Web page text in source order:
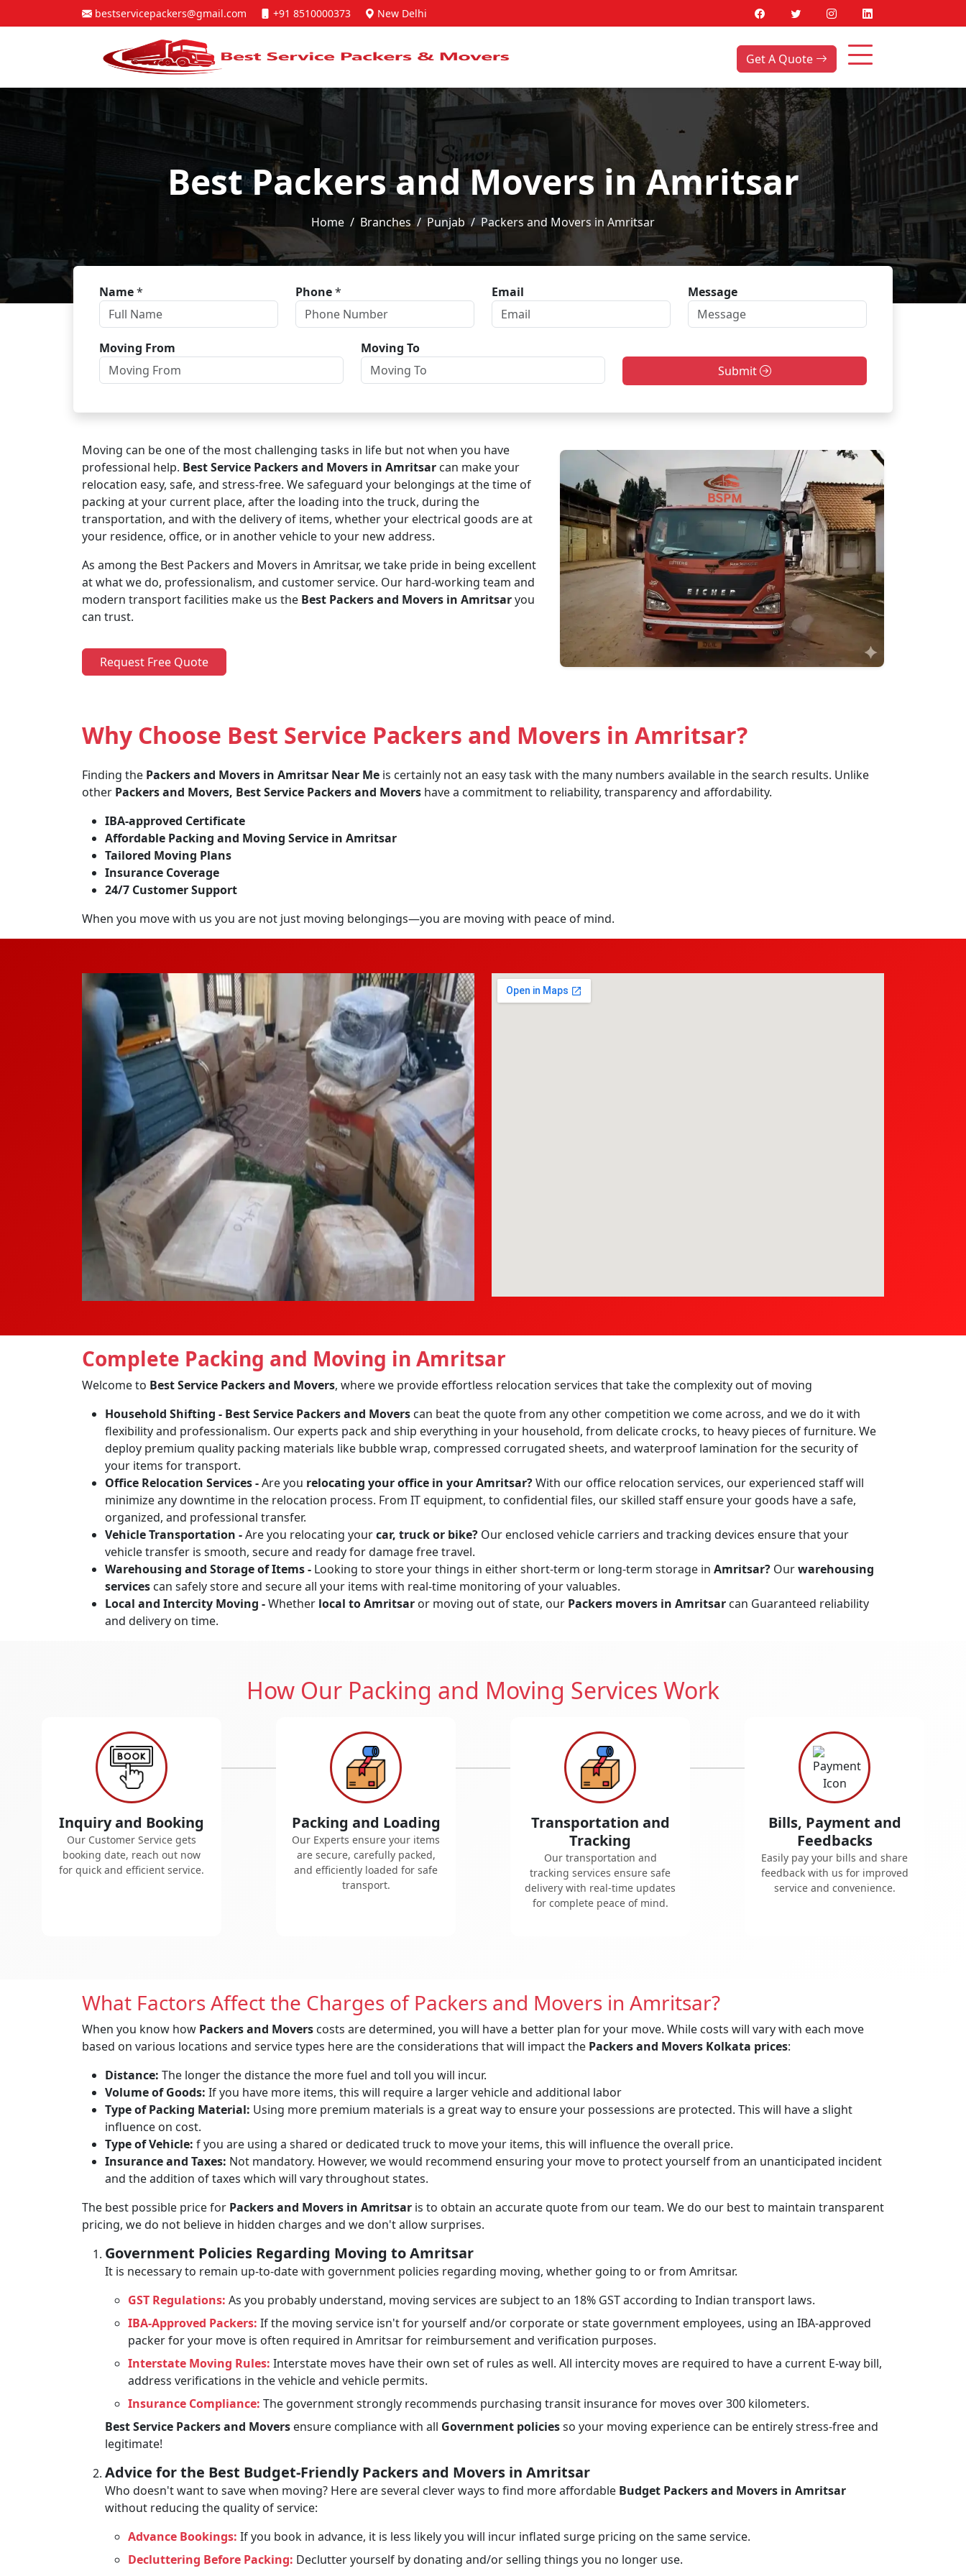
bestservicepackers@gmail.com +91 8510000373 New Delhi
Get A Quote
Best Packers and Movers in Amritsar
Home Branches Punjab Packers and Movers in Amritsar
Name* Phone* Email Message
Moving From
Moving To
Submit
Moving can be one of the most challenging tasks in life but not when you have
professional help. Best Service Packers and Movers in Amritsar can make your
relocation easy, safe, and stress-free. We safeguard your belongings at the time of
packing at your current place, after the loading into the truck, during the
transportation, and with the delivery of items, whether your electrical goods are at
your residence, office, or in another vehicle to your new address.
As among the Best Packers and Movers in Amritsar, we take pride in being excellent
at what we do, professionalism, and customer service. Our hard-working team and
modern transport facilities make us the Best Packers and Movers in Amritsaryou
can trust.
Request Free Quote
Why Choose Best Service Packers and Movers in Amritsar?
Finding the Packers and Movers in Amritsar Near Me is certainly not an easy task with the many numbers available in the search results. Unlike
other Packers and Movers, Best Service Packers and Movers have a commitment to reliability, transparency and affordability.
IBA-approved Certificate
Affordable Packing and Moving Service in Amritsar
Tailored Moving Plans
Insurance Coverage
24/7 Customer Support
When you move with us you are not just moving belongings—you are moving with peace of mind.
Complete Packing and Moving in Amritsar
Welcome to Best Service Packers and Movers, where we provide effortless relocation services that take the complexity out of moving
Household Shifting - Best Service Packers and Movers can beat the quote from any other competition we come across, and we do it with
flexibility and professionalism. Our experts pack and ship everything in your household, from delicate crocks, to heavy pieces of furniture. We
deploy premium quality packing materials like bubble wrap, compressed corrugated sheets, and waterproof lamination for the security of
your items for transport.
Office Relocation Services -Are you relocating your office in your Amritsar?With our office relocation services, our experienced staff will
minimize any downtime in the relocation process. From IT equipment, to confidential files, our skilled staff ensure your goods have a safe,
organized, and professional transfer.
Vehicle Transportation -Are you relocating yourcar, truck or bike? Our enclosed vehicle carriers and tracking devices ensure that your
vehicle transfer is smooth, secure and ready for damage free travel.
Warehousing and Storage of Items - Looking to store your things in either short-term or long-term storage in Amritsar? Ourwarehousing
services can safely store and secure all your items with real-time monitoring of your valuables.
Local and Intercity Moving -Whether local to Amritsar or moving out of state, our Packers movers in Amritsar can Guaranteed reliability
and delivery on time.
How Our Packing and Moving Services Work
Inquiry and Booking
Our Customer Service gets
booking date, reach out now
for quick and efficient service.
Packing and Loading
Our Experts ensure your items
are secure, carefully packed,
and efficiently loaded for safe
transport.
Transportation and
Tracking
Our transportation and
tracking services ensure safe
delivery with real-time updates
for complete peace of mind.
Bills, Payment and
Feedbacks
Easily pay your bills and share
feedback with us for improved
service and convenience.
What Factors Affect the Charges of Packers and Movers in Amritsar?
When you know how Packers and Movers costs are determined, you will have a better plan for your move. While costs will vary with each move
based on various locations and service types here are the considerations that will impact the Packers and Movers Kolkata prices:
Distance: The longer the distance the more fuel and toll you will incur.
Volume of Goods: If you have more items, this will require a larger vehicle and additional labor
Type of Packing Material: Using more premium materials is a great way to ensure your possessions are protected. This will have a slight
influence on cost.
Type of Vehicle: f you are using a shared or dedicated truck to move your items, this will influence the overall price.
Insurance and Taxes: Not mandatory. However, we would recommend ensuring your move to protect yourself from an unanticipated incident
and the addition of taxes which will vary throughout states.
The best possible price for Packers and Movers in Amritsar is to obtain an accurate quote from our team. We do our best to maintain transparent
pricing, we do not believe in hidden charges and we don't allow surprises.
Government Policies Regarding Moving to Amritsar
It is necessary to remain up-to-date with government policies regarding moving, whether going to or from Amritsar.
GST Regulations: As you probably understand, moving services are subject to an 18% GST according to Indian transport laws.
IBA-Approved Packers: If the moving service isn't for yourself and/or corporate or state government employees, using an IBA-approved
packer for your move is often required in Amritsar for reimbursement and verification purposes.
Interstate Moving Rules: Interstate moves have their own set of rules as well. All intercity moves are required to have a current E-way bill,
address verifications in the vehicle and vehicle permits.
Insurance Compliance: The government strongly recommends purchasing transit insurance for moves over 300 kilometers.
Best Service Packers and Movers ensure compliance with all Government policiesso your moving experience can be entirely stress-free and
legitimate!
Advice for the Best Budget-Friendly Packers and Movers in Amritsar
Who doesn't want to save when moving? Here are several clever ways to find more affordable Budget Packers and Movers in Amritsar
without reducing the quality of service:
Advance Bookings: If you book in advance, it is less likely you will incur inflated surge pricing on the same service.
Decluttering Before Packing: Declutter yourself by donating and/or selling things you no longer use.